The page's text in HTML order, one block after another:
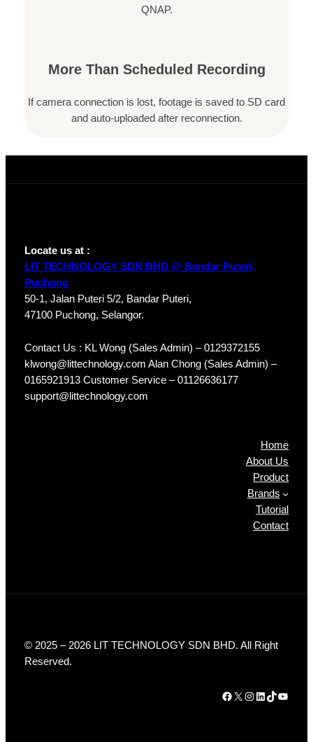
QNAP.
More Than Scheduled Recording
If camera connection is lost, footage is saved to SD card
and auto-uploaded after reconnection.
Locate us at :
LIT TECHNOLOGY SDN BHD @ Bandar Puteri,
Puchong
50-1, Jalan Puteri 5/2, Bandar Puteri,
47100 Puchong, Selangor.
Contact Us : KL Wong (Sales Admin) – 0129372155
klwong@littechnology.com Alan Chong (Sales Admin) –
0165921913 Customer Service – 01126636177
support@littechnology.com
Home
About Us
Product
Brands
Tutorial
Contact
© 2025 – 2026 LIT TECHNOLOGY SDN BHD. All Right
Reserved.
Facebook X Instagram LinkedIn TikTok YouTube